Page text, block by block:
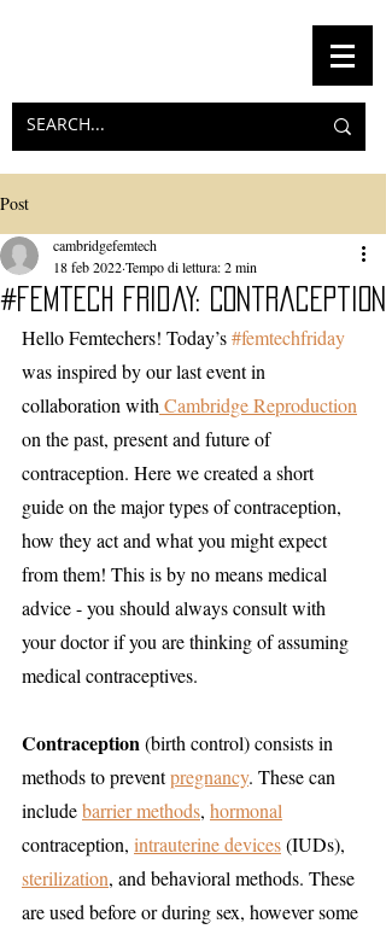
Post
#femtech friday: Contraception
cambridgefemtech
18 feb 2022Tempo di lettura: 2 min
Hello Femtechers! Today’s #femtechfriday
was inspired by our last event in
collaboration with Cambridge Reproduction
on the past, present and future of
contraception. Here we created a short
guide on the major types of contraception,
how they act and what you might expect
from them! This is by no means medical
advice - you should always consult with
your doctor if you are thinking of assuming
medical contraceptives.
Contraception (birth control) consists in
methods to prevent pregnancy. These can
include barrier methods, hormonal
contraception, intrauterine devices (IUDs),
sterilization, and behavioral methods. These
are used before or during sex, however some